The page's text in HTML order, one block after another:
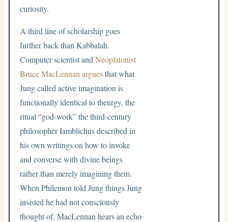
curiosity.
A third line of scholarship goes
further back than Kabbalah.
Computer scientist andNeoplatonist
Bruce MacLennan arguesthat what
Jung called active imagination is
functionally identical to theurgy, the
ritual “god-work” the third-century
philosopher Iamblichus described in
his own writings on how to invoke
and converse with divine beings
rather than merely imagining them.
When Philemon told Jung things Jung
insisted he had not consciously
thought of, MacLennan hears an echo